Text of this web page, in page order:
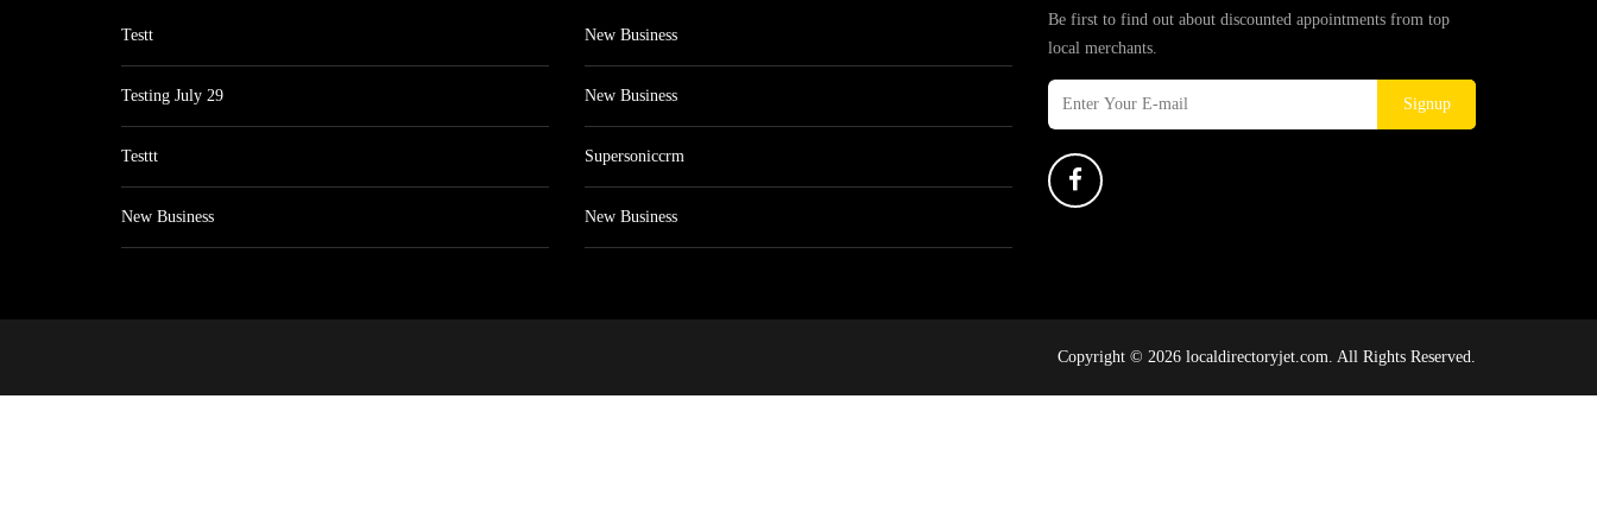
Testt
Testing July 29
Testtt
New Business
New Business
New Business
Supersoniccrm
New Business
Be first to find out about discounted appointments from top
local merchants.
Signup
Copyright © 2026 localdirectoryjet.com. All Rights Reserved.